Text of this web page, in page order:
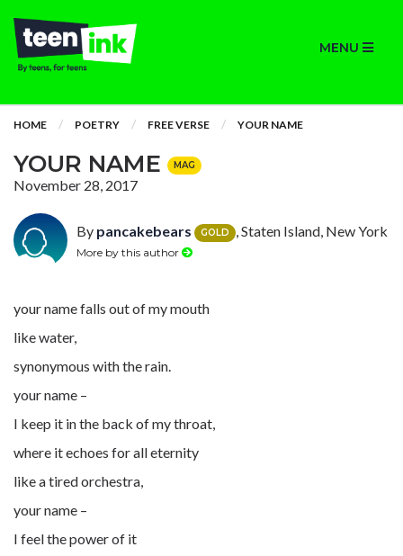
MENU
HOME POETRY FREE VERSE YOUR NAME
YOUR NAME MAG
November 28, 2017
By pancakebears GOLD , Staten Island, New York
More by this author
your name falls out of my mouth
like water,
synonymous with the rain.
your name –
I keep it in the back of my throat,
where it echoes for all eternity
like a tired orchestra,
your name –
I feel the power of it